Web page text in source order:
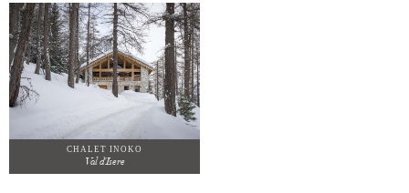
CHALET INOKO
Val d'Isere